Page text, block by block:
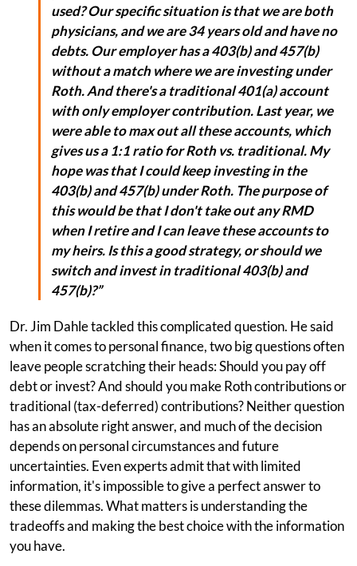
used? Our specific situation is that we are both
physicians, and we are 34 years old and have no
debts. Our employer has a 403(b) and 457(b)
without a match where we are investing under
Roth. And there's a traditional 401(a) account
with only employer contribution. Last year, we
were able to max out all these accounts, which
gives us a 1:1 ratio for Roth vs. traditional. My
hope was that I could keep investing in the
403(b) and 457(b) under Roth. The purpose of
this would be that I don't take out any RMD
when I retire and I can leave these accounts to
my heirs. Is this a good strategy, or should we
switch and invest in traditional 403(b) and
457(b)?”
Dr. Jim Dahle tackled this complicated question. He said
when it comes to personal finance, two big questions often
leave people scratching their heads: Should you pay off
debt or invest? And should you make Roth contributions or
traditional (tax-deferred) contributions? Neither question
has an absolute right answer, and much of the decision
depends on personal circumstances and future
uncertainties. Even experts admit that with limited
information, it's impossible to give a perfect answer to
these dilemmas. What matters is understanding the
tradeoffs and making the best choice with the information
you have.